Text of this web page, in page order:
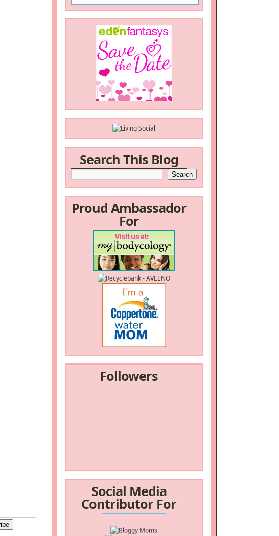
Search This Blog
Proud Ambassador
For
Followers
Social Media
Contributor For